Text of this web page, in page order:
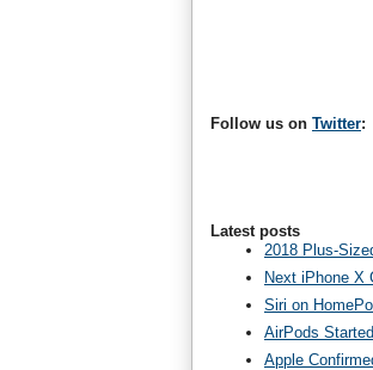
Follow us on Twitter:
Latest posts
2018 Plus-
Next iPhone X
Siri on
AirPods
Apple